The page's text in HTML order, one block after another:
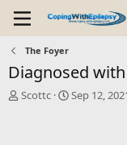
The Foyer
Diagnosed
T
Scottc
S
Sep 12,